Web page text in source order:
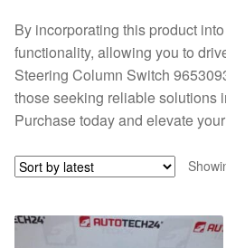
By incorporating this product
functionality, allowing you to
Steering Column Switch
those seeking reliable solutions
Purchase today and elevate